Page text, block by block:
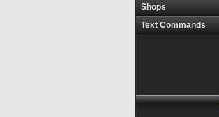
Shops
Text Commands